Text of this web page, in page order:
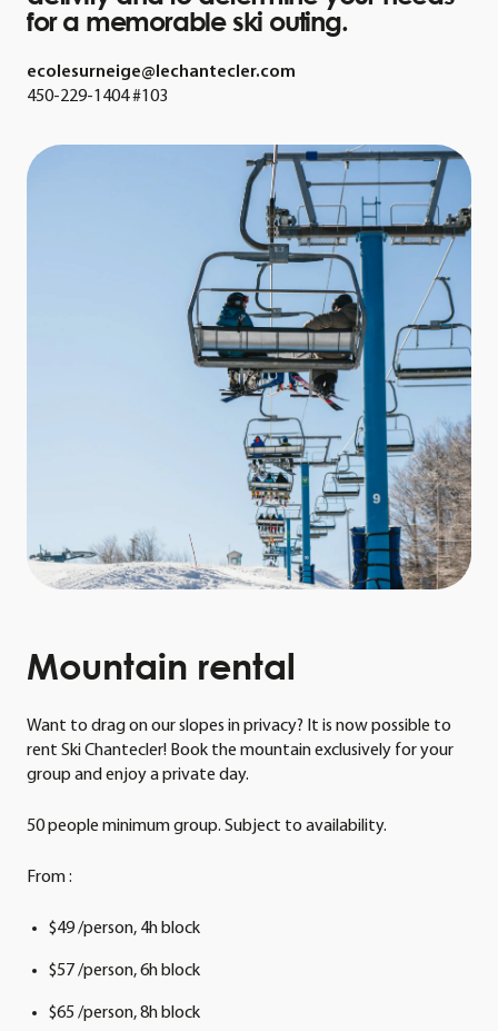
for a memorable ski outing.
ecolesurneige@lechantecler.com
450-229-1404 #103
Mountain rental
Want to drag on our slopes in privacy? It is now possible to
rent Ski Chantecler! Book the mountain exclusively for your
group and enjoy a private day.
50 people minimum group. Subject to availability.
From :
$49 /person, 4h block
$57 /person, 6h block
$65 /person, 8h block